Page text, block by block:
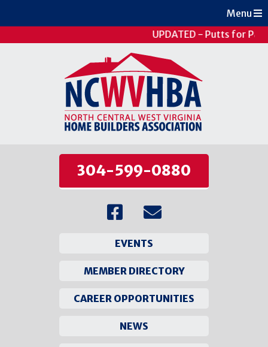
UPDATED - Putts for
304-599-0880
EVENTS
MEMBER DIRECTORY
CAREER OPPORTUNITIES
NEWS
Menu